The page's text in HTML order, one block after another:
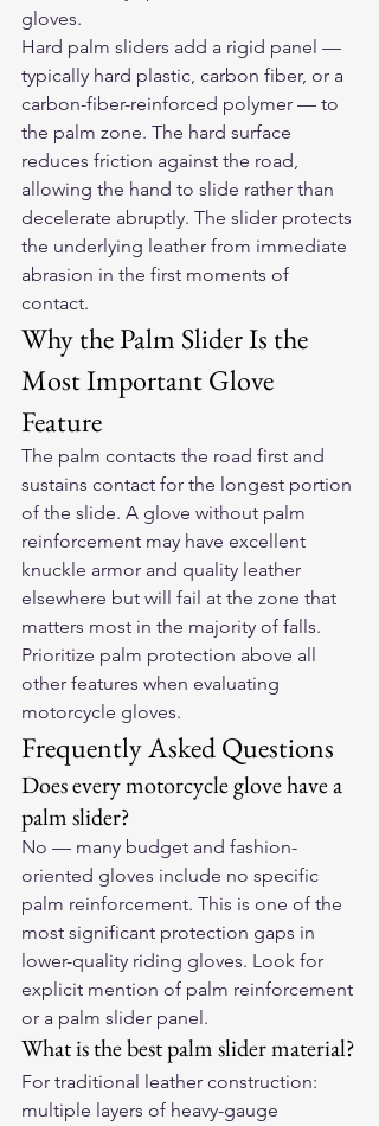
gloves.
Hard palm sliders add a rigid panel —
typically hard plastic, carbon fiber, or a
carbon-fiber-reinforced polymer — to
the palm zone. The hard surface
reduces friction against the road,
allowing the hand to slide rather than
decelerate abruptly. The slider protects
the underlying leather from immediate
abrasion in the first moments of
contact.
Why the Palm Slider Is the
Most Important Glove
Feature
The palm contacts the road first and
sustains contact for the longest portion
of the slide. A glove without palm
reinforcement may have excellent
knuckle armor and quality leather
elsewhere but will fail at the zone that
matters most in the majority of falls.
Prioritize palm protection above all
other features when evaluating
motorcycle gloves.
Frequently Asked Questions
Does every motorcycle glove have a
palm slider?
No — many budget and fashion-
oriented gloves include no specific
palm reinforcement. This is one of the
most significant protection gaps in
lower-quality riding gloves. Look for
explicit mention of palm reinforcement
or a palm slider panel.
What is the best palm slider material?
For traditional leather construction:
multiple layers of heavy-gauge